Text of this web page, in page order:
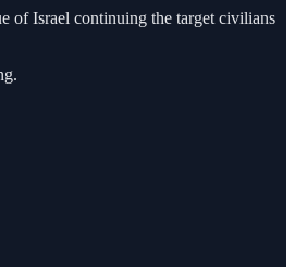
of Israel continuing the target civilians